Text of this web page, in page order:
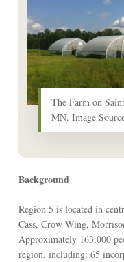
The Farm on
MN. Image
Background
Region 5 is located in
Cass, Crow Wing,
Approximately 163,000
region, including: 65